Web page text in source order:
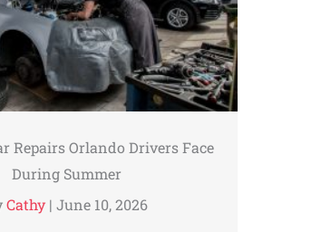
Repairs Orlando Drivers Face
During Summer
Cathy |June 10, 2026